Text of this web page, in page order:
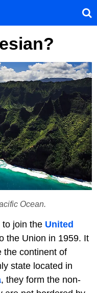
Ocean.
to join the United
the Union in 1959. It
the continent of
state located in
, they form the non-